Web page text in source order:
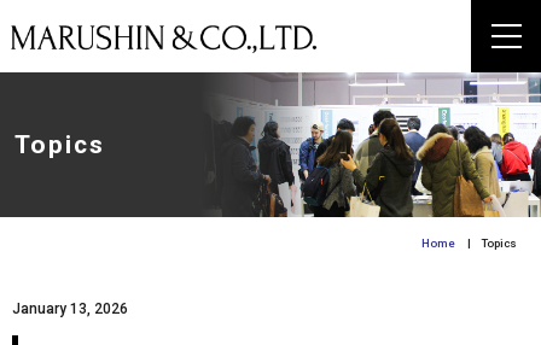
Topics
Home | Topics
January 13, 2026